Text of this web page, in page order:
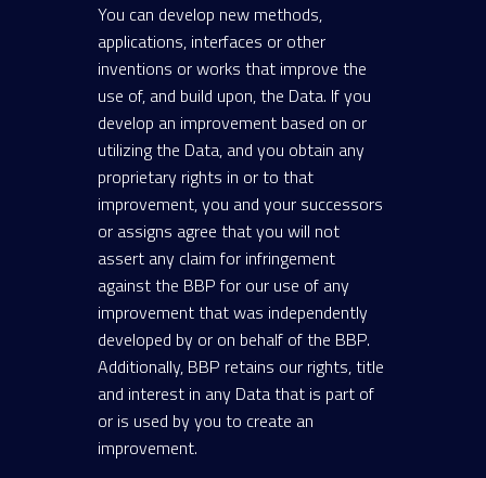
You can develop new methods,
applications, interfaces or other
inventions or works that improve the
use of, and build upon, the Data. If you
develop an improvement based on or
utilizing the Data, and you obtain any
proprietary rights in or to that
improvement, you and your successors
or assigns agree that you will not
assert any claim for infringement
against the BBP for our use of any
improvement that was independently
developed by or on behalf of the BBP.
Additionally, BBP retains our rights, title
and interest in any Data that is part of
or is used by you to create an
improvement.